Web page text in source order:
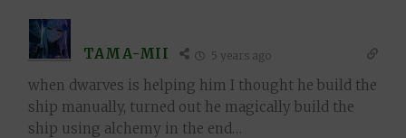
TAMA-MII 5 years ago
when dwarves is helping him I thought he build the
ship manually, turned out he magically build the
ship using alchemy in the end…